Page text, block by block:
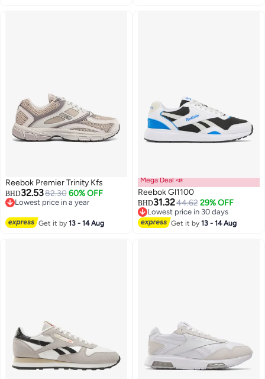
Reebok Premier Trinity Kfs
BHD32.5382.30 60% OFF
Lowest price in a year
Get it by13 - 14 Aug
Mega Deal 📣
Reebok Gl1100
BHD31.3244.62 29% OFF
Lowest price in 30 days
Lowest price in 30 days
Get it by13 - 14 Aug